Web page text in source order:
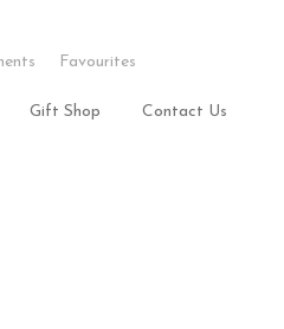
Favourites
Gift Shop Contact Us